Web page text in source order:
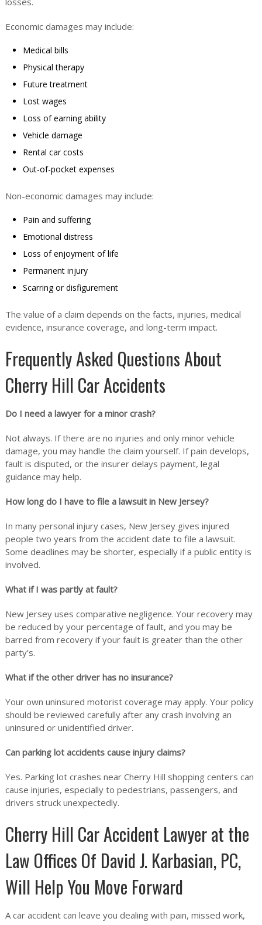
Economic damages may include:
Medical bills
Physical therapy
Future treatment
Lost wages
Loss of earning ability
Vehicle damage
Rental car costs
Out-of-pocket expenses
Non-economic damages may include:
Pain and suffering
Emotional distress
Loss of enjoyment of life
Permanent injury
Scarring or disfigurement
The value of a claim depends on the facts, injuries, medical
evidence, insurance coverage, and long-term impact.
Frequently Asked Questions About
Cherry Hill Car Accidents
Do I need a lawyer for a minor crash?
Not always. If there are no injuries and only minor vehicle
damage, you may handle the claim yourself. If pain develops,
fault is disputed, or the insurer delays payment, legal
guidance may help.
How long do I have to file a lawsuit in New Jersey?
In many personal injury cases, New Jersey gives injured
people two years from the accident date to file a lawsuit.
Some deadlines may be shorter, especially if a public entity is
involved.
What if I was partly at fault?
New Jersey uses comparative negligence. Your recovery may
be reduced by your percentage of fault, and you may be
barred from recovery if your fault is greater than the other
party’s.
What if the other driver has no insurance?
Your own uninsured motorist coverage may apply. Your policy
should be reviewed carefully after any crash involving an
uninsured or unidentified driver.
Can parking lot accidents cause injury claims?
Yes. Parking lot crashes near Cherry Hill shopping centers can
cause injuries, especially to pedestrians, passengers, and
drivers struck unexpectedly.
Cherry Hill Car Accident Lawyer at the
Law Offices Of David J. Karbasian, PC,
Will Help You Move Forward
A car accident can leave you dealing with pain, missed work,